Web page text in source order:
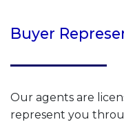
Buyer
Our agents are
represent you